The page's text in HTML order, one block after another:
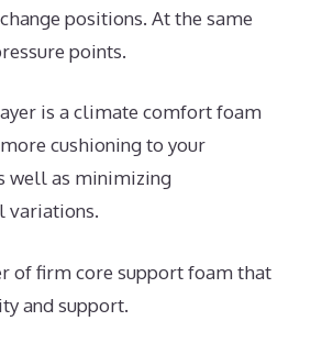
positions. At the same
points.
is a climate comfort foam
cushioning to your
well as minimizing
variations.
of firm core support foam that
and support.